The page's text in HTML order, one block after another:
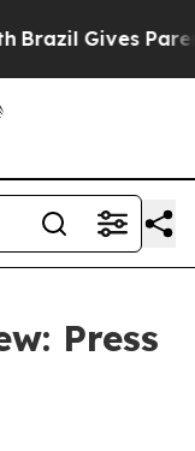
Brazil Gives
Press